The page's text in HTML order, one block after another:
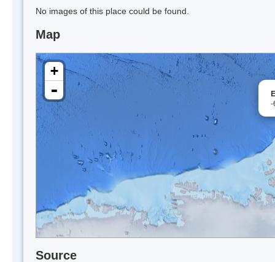
No images of this place could be found.
Map
-
+
-
Source